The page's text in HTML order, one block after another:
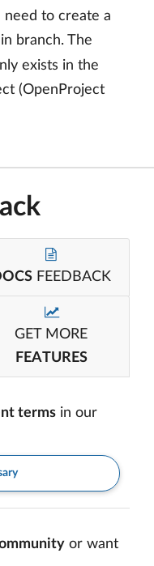
need to create a
branch. The
exists in the
(OpenProject
FEEDBACK
GET MORE
FEATURES
terms in our
or want